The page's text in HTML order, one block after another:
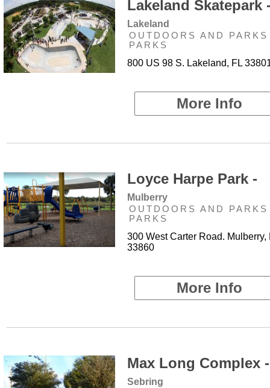
Lakeland Skatepark
Lakeland
OUTDOORS AND
PARKS
800 US 98 S. Lakeland, FL
More Info
Loyce Harpe Park -
Mulberry
OUTDOORS AND
PARKS
300 West Carter Road. Mulberry,
33860
More Info
Max Long Complex -
Sebring